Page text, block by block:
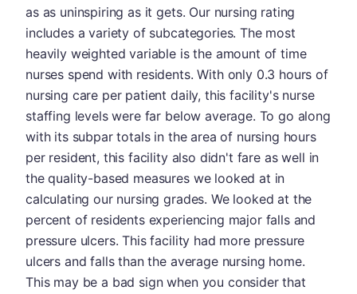
as as uninspiring as it gets. Our nursing rating
includes a variety of subcategories. The most
heavily weighted variable is the amount of time
nurses spend with residents. With only 0.3 hours of
nursing care per patient daily, this facility's nurse
staffing levels were far below average. To go along
with its subpar totals in the area of nursing hours
per resident, this facility also didn't fare as well in
the quality-based measures we looked at in
calculating our nursing grades. We looked at the
percent of residents experiencing major falls and
pressure ulcers. This facility had more pressure
ulcers and falls than the average nursing home.
This may be a bad sign when you consider that